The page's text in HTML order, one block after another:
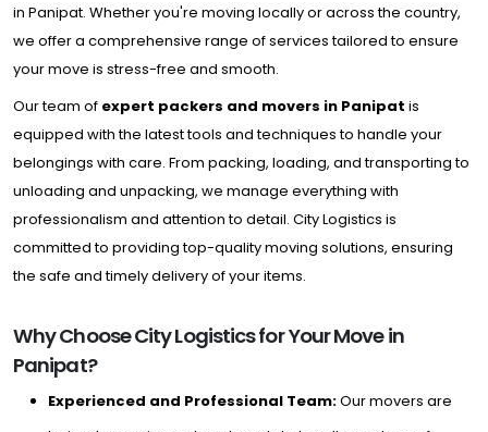
in Panipat. Whether you're moving locally or across the country,
we offer a comprehensive range of services tailored to ensure
your move is stress-free and smooth.
Our team of expert packers and movers in Panipat is
equipped with the latest tools and techniques to handle your
belongings with care. From packing, loading, and transporting to
unloading and unpacking, we manage everything with
professionalism and attention to detail. City Logistics is
committed to providing top-quality moving solutions, ensuring
the safe and timely delivery of your items.
Why Choose City Logistics for Your Move in
Panipat?
Experienced and Professional Team:Our movers are